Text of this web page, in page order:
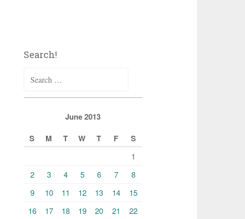
Search!
for:
June 2013
S
M T W T F S
1
2
3 4 5 6 7
8
9
10 11 12 13 14
15
16
17 18 19 20 21
22